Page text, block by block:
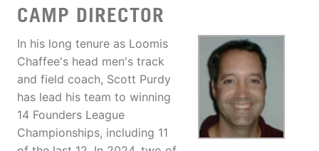
CAMP DIRECTOR
In his long tenure as Loomis
Chaffee's head men's track
and field coach, Scott Purdy
has lead his team to winning
14 Founders League
Championships, including 11